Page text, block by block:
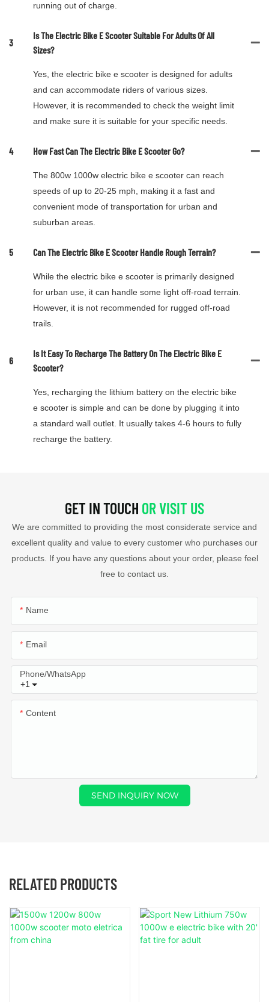
running out of charge.
3
Is The Electric Bike E Scooter Suitable For Adults Of All
Sizes?
Yes, the electric bike e scooter is designed for adults
and can accommodate riders of various sizes.
However, it is recommended to check the weight limit
and make sure it is suitable for your specific needs.
4 How Fast Can The Electric Bike E Scooter Go?
The 800w 1000w electric bike e scooter can reach
speeds of up to 20-25 mph, making it a fast and
convenient mode of transportation for urban and
suburban areas.
5 Can The Electric Bike E Scooter Handle Rough Terrain?
While the electric bike e scooter is primarily designed
for urban use, it can handle some light off-road terrain.
However, it is not recommended for rugged off-road
trails.
6
Is It Easy To Recharge The Battery On The Electric Bike E
Scooter?
Yes, recharging the lithium battery on the electric bike
e scooter is simple and can be done by plugging it into
a standard wall outlet. It usually takes 4-6 hours to fully
recharge the battery.
GET IN TOUCH OR VISIT US
We are committed to providing the most considerate service and
excellent quality and value to every customer who purchases our
products. If you have any questions about your order, please feel
free to contact us.
Name
Email
+1
Phone/whatsApp
Content
SEND INQUIRY NOW
RELATED PRODUCTS